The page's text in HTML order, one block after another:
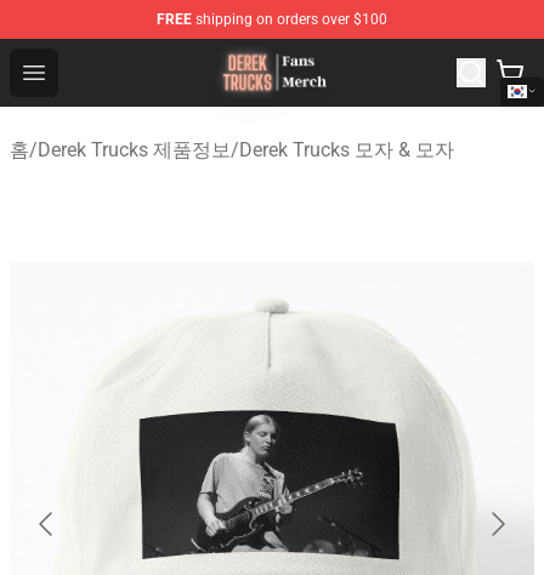
FREE shipping on orders over $100
Open menu
Derek Trucks Store - Official Derek Trucks Merchandise
홈/Derek Trucks 제품정보/Derek Trucks 모자 & 모자